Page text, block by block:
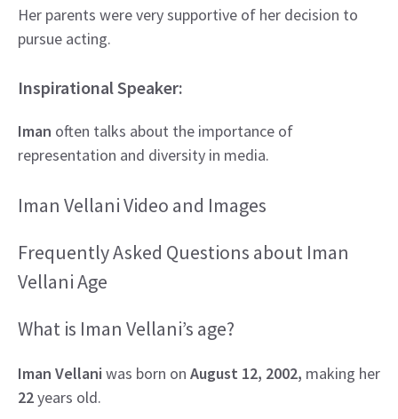
Her parents were very supportive of her decision to
pursue acting.
Inspirational Speaker:
Iman often talks about the importance of
representation and diversity in media.
Iman Vellani Video and Images
Frequently Asked Questions about Iman
Vellani Age
What is Iman Vellani’s age?
Iman Vellani was born on August 12, 2002, making her
22years old.